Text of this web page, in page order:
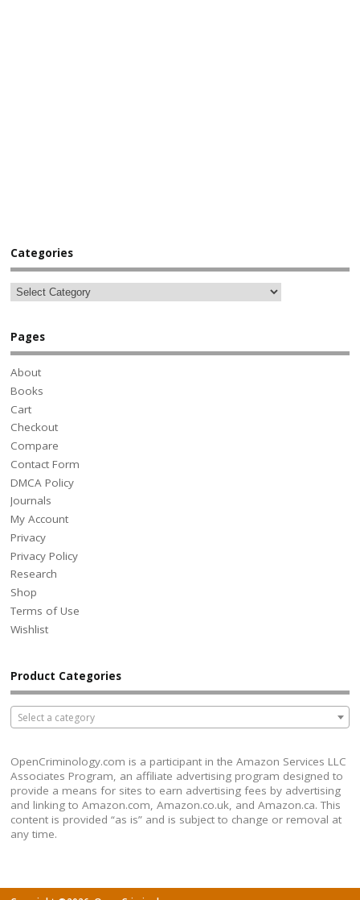
Categories
Pages
About
Books
Cart
Checkout
Compare
Contact Form
DMCA Policy
Journals
My Account
Privacy
Privacy Policy
Research
Shop
Terms of Use
Wishlist
Product Categories
Select a category
OpenCriminology.com is a participant in the Amazon Services LLC
Associates Program, an affiliate advertising program designed to
provide a means for sites to earn advertising fees by advertising
and linking to Amazon.com, Amazon.co.uk, and Amazon.ca. This
content is provided “as is” and is subject to change or removal at
any time.